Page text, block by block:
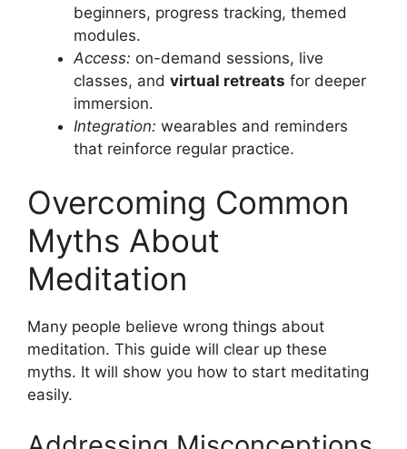
beginners, progress tracking, themed
modules.
Access: on-demand sessions, live
classes, and virtual retreats for deeper
immersion.
Integration: wearables and reminders
that reinforce regular practice.
Overcoming Common
Myths About
Meditation
Many people believe wrong things about
meditation. This guide will clear up these
myths. It will show you how to start meditating
easily.